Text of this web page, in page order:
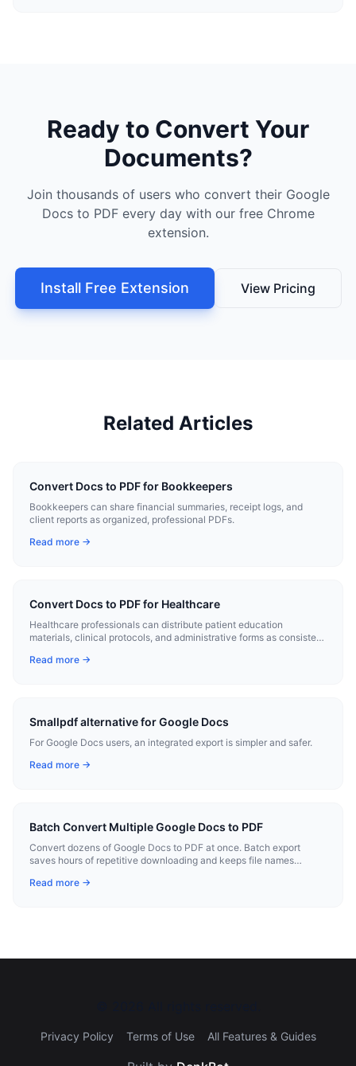
Ready to Convert Your
Documents?
Join thousands of users who convert their Google
Docs to PDF every day with our free Chrome
extension.
Install Free Extension View Pricing
Related Articles
Convert Docs to PDF for Bookkeepers
Bookkeepers can share financial summaries, receipt logs, and
client reports as organized, professional PDFs.
Read more →
Convert Docs to PDF for Healthcare
Healthcare professionals can distribute patient education
materials, clinical protocols, and administrative forms as consistent
Read more →
Smallpdf alternative for Google Docs
For Google Docs users, an integrated export is simpler and safer.
Read more →
Batch Convert Multiple Google Docs to PDF
Convert dozens of Google Docs to PDF at once. Batch export
saves hours of repetitive downloading and keeps file names
Read more →
Privacy Policy Terms of Use All Features & Guides